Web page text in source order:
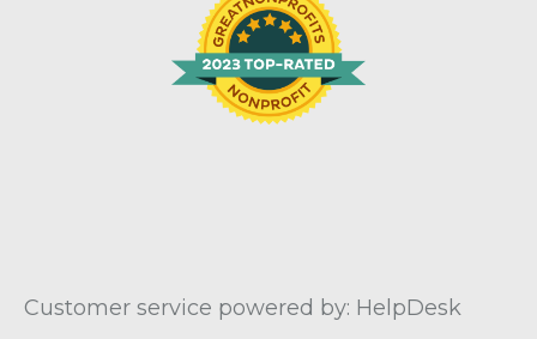
Customer service powered by: HelpDesk